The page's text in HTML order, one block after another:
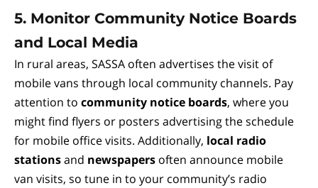
5. Monitor Community Notice Boards
and Local Media
In rural areas, SASSA often advertises the visit of
mobile vans through local community channels. Pay
attention to community notice boards, where you
might find flyers or posters advertising the schedule
for mobile office visits. Additionally, local radio
stationsand newspapers often announce mobile
van visits, so tune in to your community’s radio